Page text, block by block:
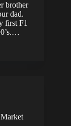
brother
dad.
first F1